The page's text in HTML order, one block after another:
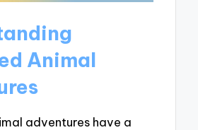
Animal
adventures have a